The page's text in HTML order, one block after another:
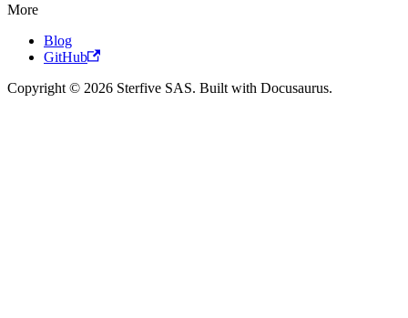
More
Blog
GitHub
Copyright © 2026 Sterfive SAS. Built with Docusaurus.